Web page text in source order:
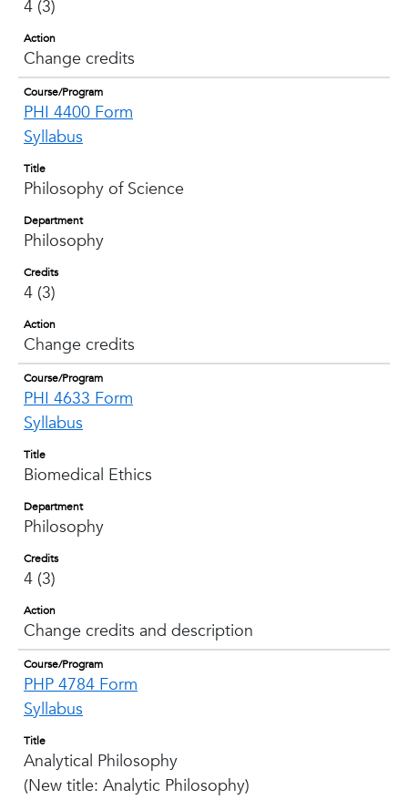
4 (3)
Action
Change credits
Course/Program
PHI 4400 Form
Syllabus
Title
Philosophy of Science
Department
Philosophy
Credits
4 (3)
Action
Change credits
Course/Program
PHI 4633 Form
Syllabus
Title
Biomedical Ethics
Department
Philosophy
Credits
4 (3)
Action
Change credits and description
Course/Program
PHP 4784 Form
Syllabus
Title
Analytical Philosophy
(New title: Analytic Philosophy)